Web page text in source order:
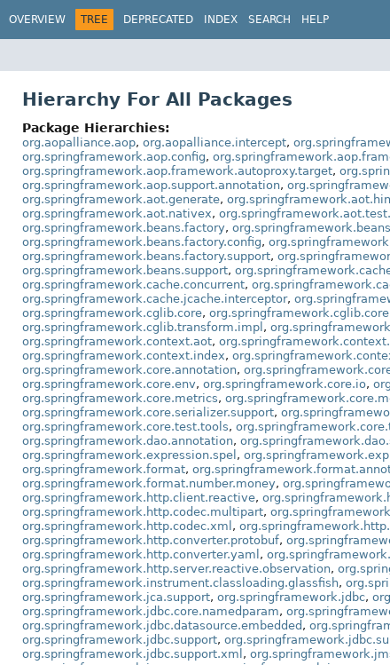
OVERVIEW TREE DEPRECATED INDEX SEARCH HELP
Hierarchy For All Packages
Package Hierarchies:
org.aopalliance.aop, org.aopalliance.intercept,
org.springframework.aop.config,
org.springframework.aop.framework.autoproxy.target,
org.springframework.aop.support.annotation,
org.springframework.aot.generate,
org.springframework.aot.nativex,
org.springframework.beans.factory,
org.springframework.beans.factory.config,
org.springframework.beans.factory.support,
org.springframework.beans.support,
org.springframework.cache.concurrent,
org.springframework.cache.jcache.interceptor,
org.springframework.cglib.core,
org.springframework.cglib.transform.impl ,
org.springframework.context.aot,
org.springframework.context.index,
org.springframework.core.annotation,
org.springframework.core.env, org.springframework.core.io,
org.springframework.core.metrics,
org.springframework.core.serializer.support,
org.springframework.core.test.tools,
org.springframework.dao.annotation,
org.springframework.expression.spel ,
org.springframework.format,
org.springframework.format.number.money,
org.springframework.http.client.reactive,
org.springframework.http.codec.multipart,
org.springframework.http.codec.xml ,
org.springframework.http.converter.protobuf,
org.springframework.http.converter.yaml ,
org.springframework.http.server.reactive.observation,
org.springframework.instrument.classloading.glassfish,
org.springframework.jca.support, org.springframework.jdbc,
org.springframework.jdbc.core.namedparam,
org.springframework.jdbc.datasource.embedded ,
org.springframework.jdbc.support,
org.springframework.jdbc.support.xml ,